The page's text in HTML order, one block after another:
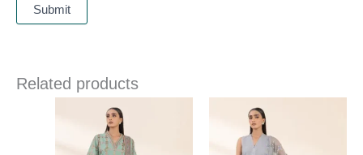
Related products
range:
£ 69
through
£ 89
range:
£ 69
through
£ 89